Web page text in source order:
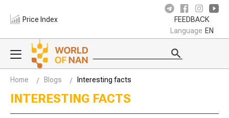
Price Index FEEDBACK
Language EN
Home Blogs Interesting facts
INTERESTING FACTS